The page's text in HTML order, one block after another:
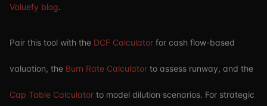
Valuefy blog.
Pair this tool with the DCF Calculator for cash flow-based
valuation, the Burn Rate Calculator to assess runway, and the
Cap Table Calculator to model dilution scenarios. For strategic